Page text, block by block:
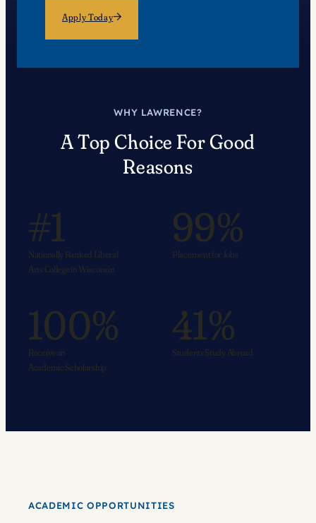
Apply Today
WHY LAWRENCE?
A Top Choice For Good
Reasons
#1
Nationally Ranked Liberal
Arts College in Wisconsin
99%
Placement for Jobs
100%
Receive an
Academic Scholarship
41%
Students Study Abroad
ACADEMIC OPPORTUNITIES